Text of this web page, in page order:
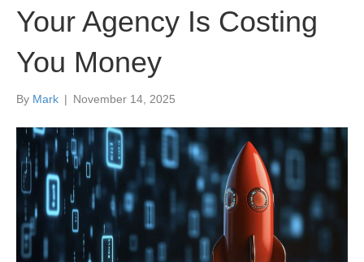
Your Agency Is Costing
You Money
By Mark | November 14, 2025